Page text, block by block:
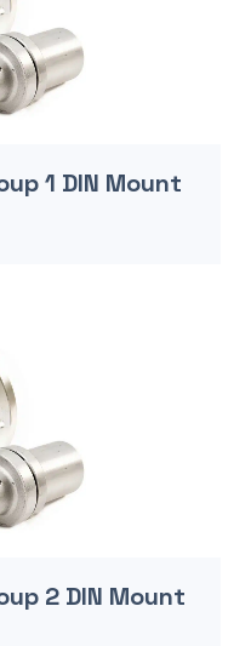
1 DIN Mount
2 DIN Mount